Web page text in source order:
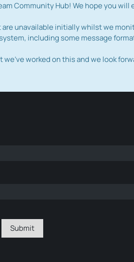
Community Hub! We hope you
unavailable initially whilst we
including some message
we've worked on this and we look